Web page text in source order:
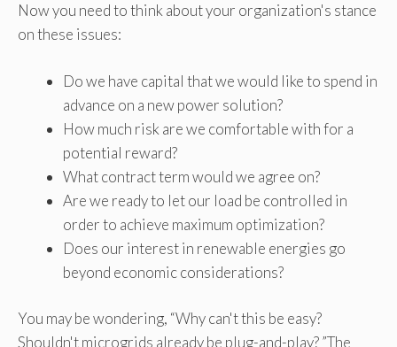
Now you need to think about your organization's stance
on these issues:
Do we have capital that we would like to spend in
advance on a new power solution?
How much risk are we comfortable with for a
potential reward?
What contract term would we agree on?
Are we ready to let our load be controlled in
order to achieve maximum optimization?
Does our interest in renewable energies go
beyond economic considerations?
You may be wondering, “Why can't this be easy?
Shouldn't microgrids already be plug-and-play? ”The